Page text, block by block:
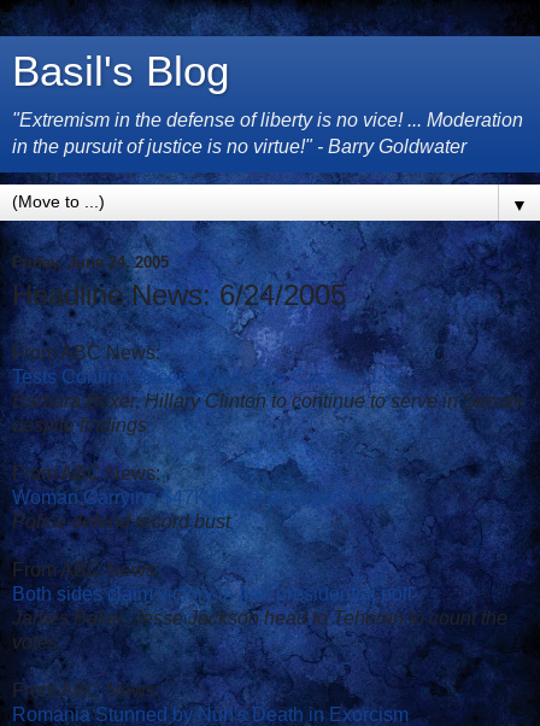
Basil's Blog
"Extremism in the defense of liberty is no vice! ... Moderation
in the pursuit of justice is no virtue!" - Barry Goldwater
▼
Friday, June 24, 2005
Headline News: 6/24/2005
From ABC News:
Tests Confirm Second Mad Cow Case in U.S.
Barbara Boxer, Hillary Clinton to continue to serve in Senate
despite findings
From ABC News:
Woman Carrying $47K in Bra at Airport Sues
Police defend record bust
From ABC News:
Both sides claim victory in Iran presidential poll
James Baker, Jesse Jackson head to Teheran to count the
votes
From ABC News:
Romania Stunned by Nun's Death in Exorcism